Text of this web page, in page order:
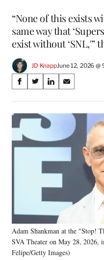
“None of this exists
same way that
exist without ‘SNL,'”
JD KnappJune 12, 2026 @
Share
on
Social
Media
S
a
r
e
o
n
o
k
S
a
r
n
e
r
l
y
T
S
a
r
e
n
i
n
d
I
n
S
a
r
o
m
Adam Shankman at the "Stop!
SVA Theater on May 28, 2026,
Felipe/Getty Images)